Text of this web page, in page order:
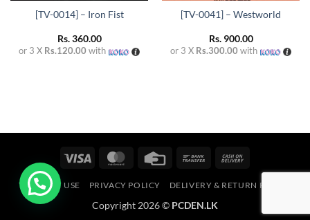
[TV-0014] – Iron Fist
Rs.360.00
or 3 X Rs.120.00 with
[TV-0041] – Westworld
Rs.900.00
or 3 X Rs.300.00 with
Visa MasterCardCredit
Bank
Delivery
TERMS OF USE PRIVACY POLICY DELIVERY & RETURN POLICY
Copyright 2026 © PCDEN.LK